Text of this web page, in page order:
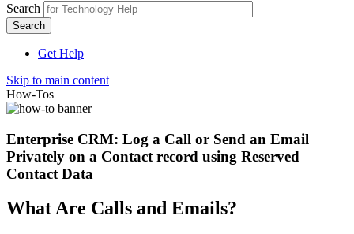
Search
Get Help
Skip to main content
How-Tos
Enterprise CRM: Log a Call or Send an Email
Privately on a Contact record using Reserved
Contact Data
What Are Calls and Emails?